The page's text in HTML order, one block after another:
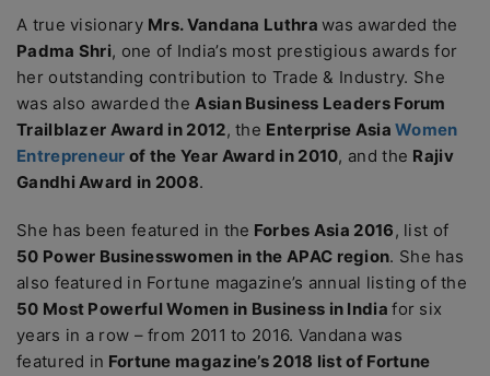
A true visionary Mrs. Vandana Luthrawas awarded the
Padma Shri, one of India’s most prestigious awards for
her outstanding contribution to Trade & Industry. She
was also awarded theAsian Business Leaders Forum
Trailblazer Award in 2012, the Enterprise AsiaWomen
Entrepreneur of the Year Award in 2010, and the Rajiv
Gandhi Award in 2008.
She has been featured in the Forbes Asia 2016, list of
50 Power Businesswomen in the APAC region. She has
also featured in Fortune magazine’s annual listing of the
50 Most Powerful Women in Business in Indiafor six
years in a row – from 2011 to 2016. Vandana was
featured in Fortune magazine’s 2018 list of Fortune